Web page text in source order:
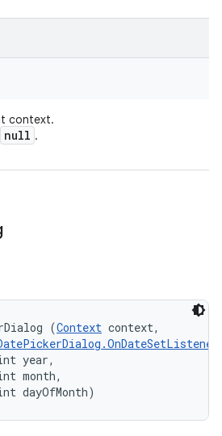
context.
null .
(Context context,
year,
month,
dayOfMonth)